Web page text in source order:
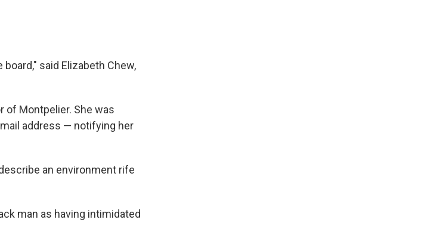
said Elizabeth Chew,
of Montpelier. She was
address — notifying her
an environment rife
man as having intimidated